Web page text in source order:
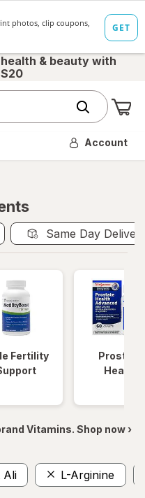
& beauty with
Account
Same Day
Fertility
Prostate
Health
Vitamins. Shop now ›
Ali L-Arginine